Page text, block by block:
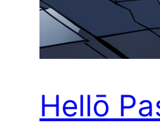
Hellō